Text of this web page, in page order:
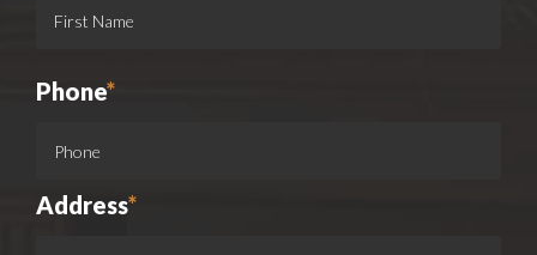
Phone*
Address*